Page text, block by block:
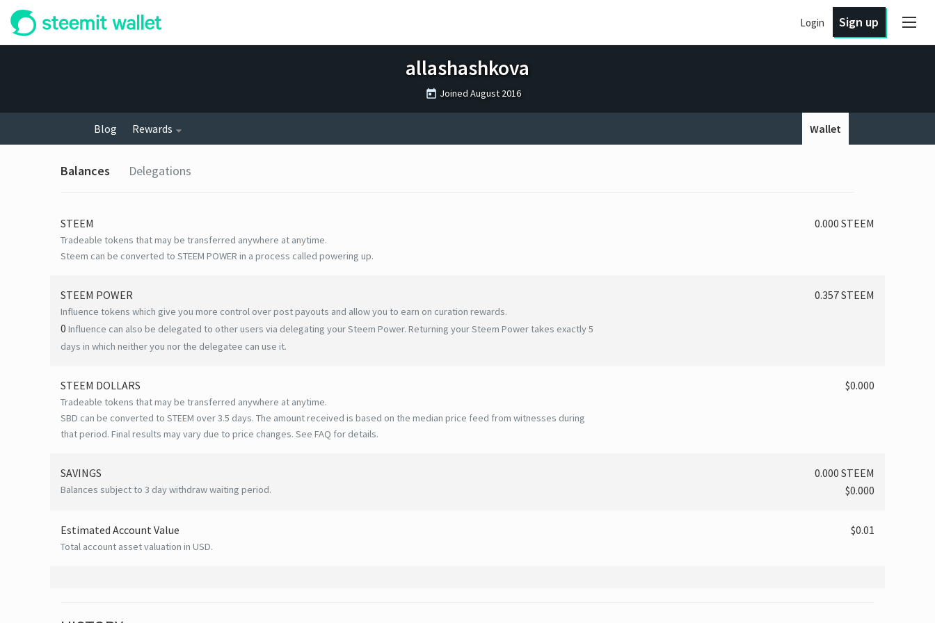
Login Sign up
allashashkova
Joined August 2016
Blog Rewards Wallet
Balances Delegations
STEEM
Tradeable tokens that may be transferred anywhere at anytime.
Steem can be converted to STEEM POWER in a process called powering up.
0.000 STEEM
STEEM POWER
Influence tokens which give you more control over post payouts and allow you to earn on curation rewards.
0 Influence can also be delegated to other users via delegating your Steem Power. Returning your Steem Power takes exactly 5
days in which neither you nor the delegatee can use it.
0.357 STEEM
STEEM DOLLARS
Tradeable tokens that may be transferred anywhere at anytime.
SBD can be converted to STEEM over 3.5 days. The amount received is based on the median price feed from witnesses during
that period. Final results may vary due to price changes. See FAQ for details.
$0.000
SAVINGS
Balances subject to 3 day withdraw waiting period.
0.000 STEEM
$0.000
Estimated Account Value
Total account asset valuation in USD.
$0.01